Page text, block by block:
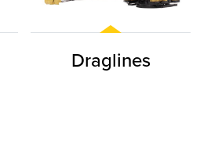
Draglines